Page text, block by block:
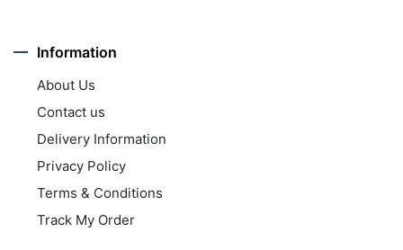
Information
About Us
Contact us
Delivery Information
Privacy Policy
Terms & Conditions
Track My Order